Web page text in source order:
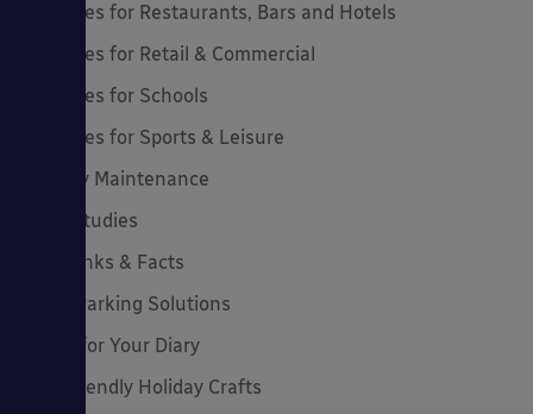
Canopies for Restaurants, Bars and Hotels
Canopies for Retail & Commercial
Canopies for Schools
Canopies for Sports & Leisure
Canopy Maintenance
Case Studies
Cool Links & Facts
Cycle Parking Solutions
Dates for Your Diary
Eco-Friendly Holiday Crafts